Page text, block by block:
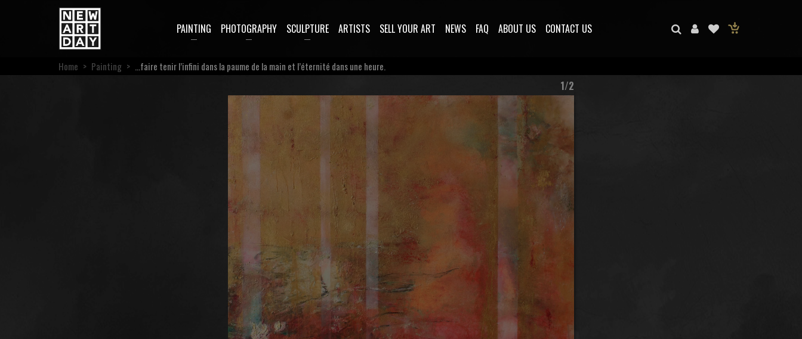
PAINTING PHOTOGRAPHY SCULPTURE ARTISTS SELL YOUR ART NEWS FAQ ABOUT US CONTACT US
Home > Painting > …faire tenir l’infini dans la paume de la main et l’éternité dans une heure.
1/2